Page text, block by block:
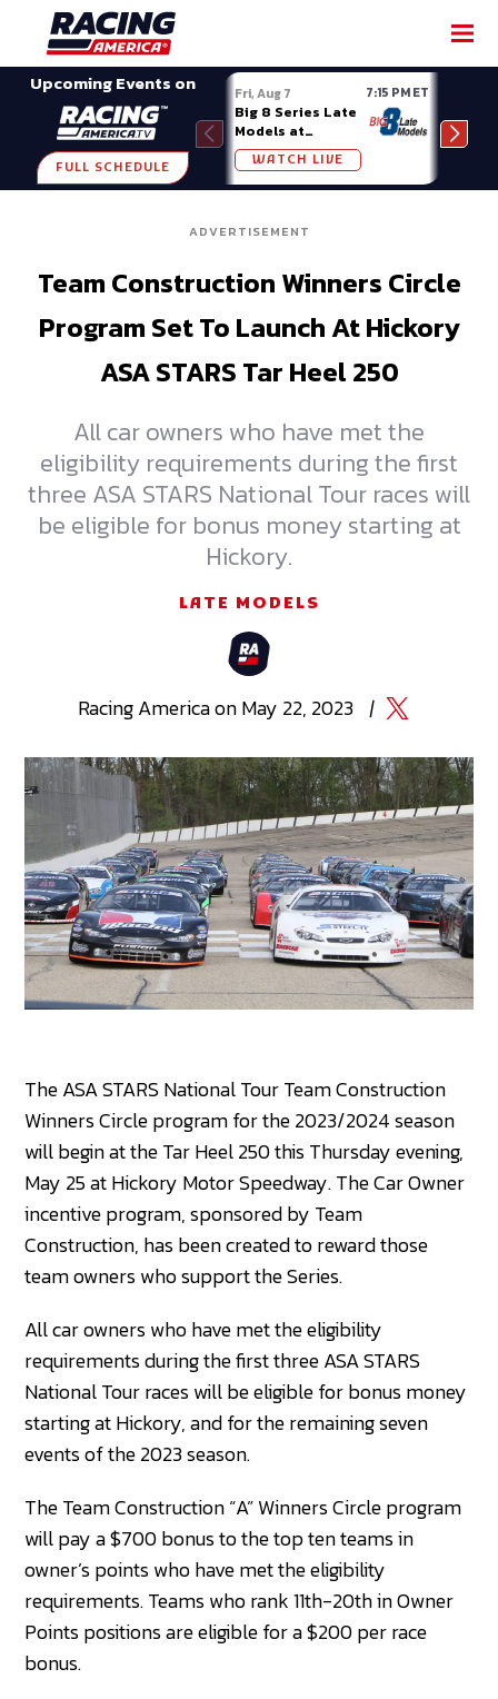
Upcoming Events on
FULL SCHEDULE
Fri, Aug 7 7:15 PM ET
Big 8 Series Late
Models at
Madison (WI)
WATCH LIVE
ADVERTISEMENT
Team Construction Winners Circle
Program Set To Launch At Hickory
ASA STARS Tar Heel 250
All car owners who have met the
eligibility requirements during the first
three ASA STARS National Tour races will
be eligible for bonus money starting at
Hickory.
LATE MODELS
RacingAmericaonMay 22, 2023 |
SHARE
The ASA STARS National Tour Team Construction
Winners Circle program for the 2023/2024 season
will begin at the Tar Heel 250 this Thursday evening,
May 25 at Hickory Motor Speedway. The Car Owner
incentive program, sponsored by Team
Construction, has been created to reward those
team owners who support the Series.
All car owners who have met the eligibility
requirements during the first three ASA STARS
National Tour races will be eligible for bonus money
starting at Hickory, and for the remaining seven
events of the 2023 season.
The Team Construction “A” Winners Circle program
will pay a $700 bonus to the top ten teams in
owner’s points who have met the eligibility
requirements. Teams who rank 11th-20th in Owner
Points positions are eligible for a $200 per race
bonus.